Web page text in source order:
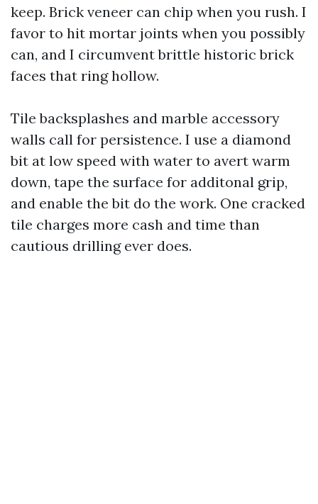
keep. Brick veneer can chip when you rush. I
favor to hit mortar joints when you possibly
can, and I circumvent brittle historic brick
faces that ring hollow.
Tile backsplashes and marble accessory
walls call for persistence. I use a diamond
bit at low speed with water to avert warm
down, tape the surface for additonal grip,
and enable the bit do the work. One cracked
tile charges more cash and time than
cautious drilling ever does.